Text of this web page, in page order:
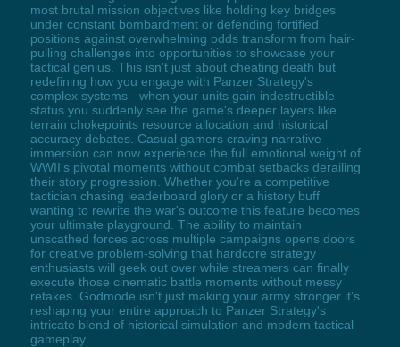
most brutal mission objectives like holding key bridges
under constant bombardment or defending fortified
positions against overwhelming odds transform from hair-
pulling challenges into opportunities to showcase your
tactical genius. This isn't just about cheating death but
redefining how you engage with Panzer Strategy's
complex systems - when your units gain indestructible
status you suddenly see the game's deeper layers like
terrain chokepoints resource allocation and historical
accuracy debates. Casual gamers craving narrative
immersion can now experience the full emotional weight of
WWII's pivotal moments without combat setbacks derailing
their story progression. Whether you're a competitive
tactician chasing leaderboard glory or a history buff
wanting to rewrite the war's outcome this feature becomes
your ultimate playground. The ability to maintain
unscathed forces across multiple campaigns opens doors
for creative problem-solving that hardcore strategy
enthusiasts will geek out over while streamers can finally
execute those cinematic battle moments without messy
retakes. Godmode isn't just making your army stronger it's
reshaping your entire approach to Panzer Strategy's
intricate blend of historical simulation and modern tactical
gameplay.